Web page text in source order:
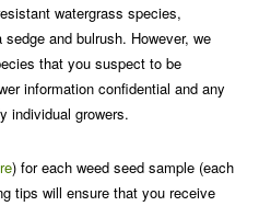
watergrass species,
and bulrush. However, we
that you suspect to be
information confidential and any
individual growers.
) for each weed seed sample (each
tips will ensure that you receive